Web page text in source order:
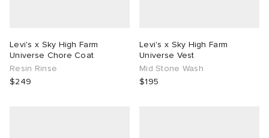
Levi's x Sky High Farm
Universe Chore Coat
Resin Rinse
$249
Levi's x Sky High Farm
Universe Vest
Mid Stone Wash
$195